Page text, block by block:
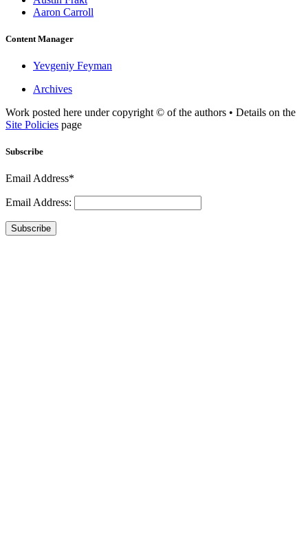
Aaron Carroll
Content Manager
Yevgeniy Feyman
Archives
Work posted here under copyright © of the authors • Details on the
Site Policies page
Subscribe
Email Address*
Email Address:
Subscribe